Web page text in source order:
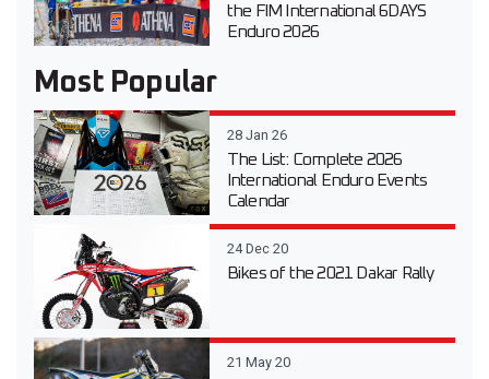
the FIM International 6DAYS
Enduro 2026
Most Popular
28 Jan 26
The List: Complete 2026
International Enduro Events
Calendar
24 Dec 20
Bikes of the 2021 Dakar Rally
21 May 20